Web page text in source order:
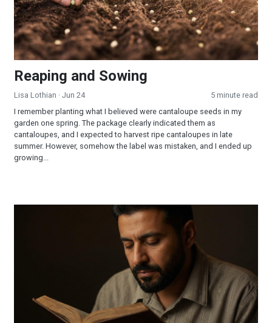
Reaping and Sowing
Lisa Lothian · Jun 24
5 minute read
I remember planting what I believed were cantaloupe seeds in my
garden one spring. The package clearly indicated them as
cantaloupes, and I expected to harvest ripe cantaloupes in late
summer. However, somehow the label was mistaken, and I ended up
growing...
How Should I Pray So That I Am Sure of Being Filled With